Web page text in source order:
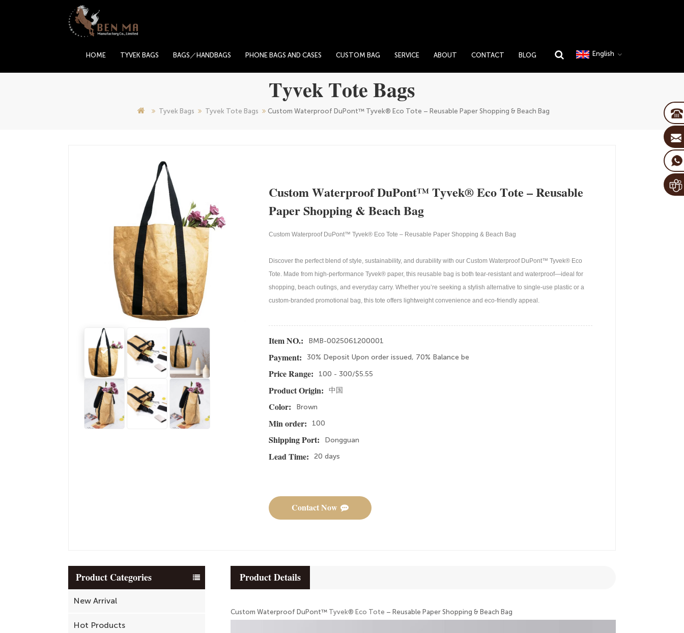
HOME TYVEK BAGS BAGS／HANDBAGS PHONE BAGS AND CASES CUSTOM BAG SERVICE ABOUT CONTACT BLOG English
Tyvek Tote Bags
Tyvek Bags Tyvek Tote Bags Custom Waterproof DuPont™ Tyvek® Eco Tote – Reusable Paper Shopping & Beach Bag
Custom Waterproof DuPont™ Tyvek® Eco Tote – Reusable
Paper Shopping & Beach Bag
Custom Waterproof DuPont™ Tyvek® Eco Tote – Reusable Paper Shopping & Beach Bag
Discover the perfect blend of style, sustainability, and durability with our Custom Waterproof DuPont™ Tyvek® Eco
Tote. Made from high-performance Tyvek® paper, this reusable bag is both tear-resistant and waterproof—ideal for
shopping, beach outings, and everyday carry. Whether you’re seeking a stylish alternative to single-use plastic or a
custom-branded promotional bag, this tote offers lightweight convenience and eco-friendly appeal.
Item NO.:
BMB-0025061200001
Payment:
30% Deposit Upon order issued, 70% Balance be
Price Range:
100 - 300/$5.55
Product Origin:
中国
Color:
Brown
Min order:
100
Shipping Port:
Dongguan
Lead Time:
20 days
Contact Now
Product Categories
New Arrival
Hot Products
Product Details
Custom Waterproof DuPont™ Tyvek® Eco Tote – Reusable Paper Shopping & Beach Bag